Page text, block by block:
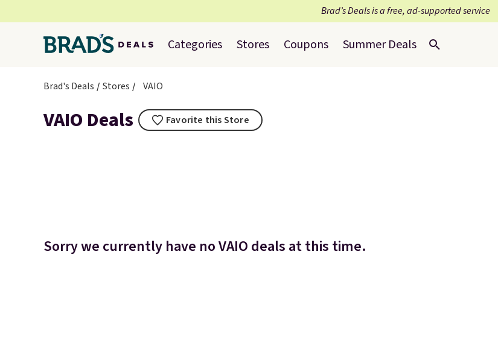
Brad’s Deals is a free, ad-supported service
Categories Stores Coupons Summer Deals
Brad's Deals Stores VAIO
VAIO Deals Favorite this Store
Sorry we currently have no VAIO deals at this time.